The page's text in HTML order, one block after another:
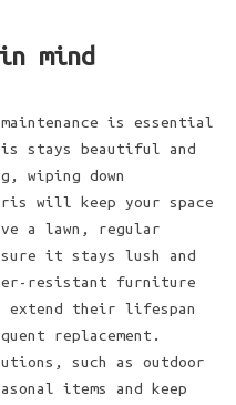
mind
is essential
stays beautiful and
wiping down
will keep your space
a lawn, regular
it stays lush and
resistant furniture
extend their lifespan
replacement.
such as outdoor
items and keep